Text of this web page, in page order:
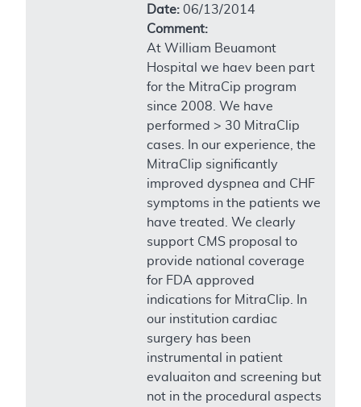
Date: 06/13/2014
Comment:
At William Beuamont
Hospital we haev been part
for the MitraCip program
since 2008. We have
performed > 30 MitraClip
cases. In our experience, the
MitraClip significantly
improved dyspnea and CHF
symptoms in the patients we
have treated. We clearly
support CMS proposal to
provide national coverage
for FDA approved
indications for MitraClip. In
our institution cardiac
surgery has been
instrumental in patient
evaluaiton and screening but
not in the procedural aspects